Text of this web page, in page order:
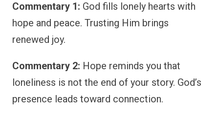
Commentary 1: God fills lonely hearts with
hope and peace. Trusting Him brings
renewed joy.
Commentary 2: Hope reminds you that
loneliness is not the end of your story. God’s
presence leads toward connection.